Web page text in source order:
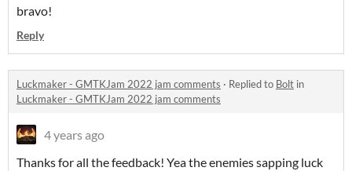
bravo!
Reply
Luckmaker - GMTKJam 2022 jam comments · Replied to Bolt in
Luckmaker - GMTKJam 2022 jam comments
4 years ago
Thanks for all the feedback! Yea the enemies sapping luck